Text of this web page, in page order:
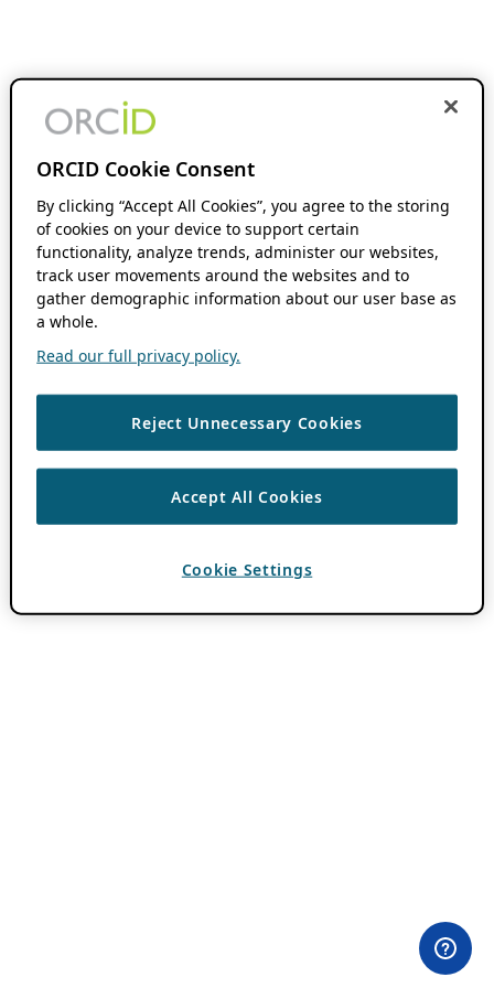
ORCID Cookie Consent
By clicking “Accept All Cookies”, you agree to the storing
of cookies on your device to support certain
functionality, analyze trends, administer our websites,
track user movements around the websites and to
gather demographic information about our user base as
a whole.
Read our full privacy policy.
Reject Unnecessary Cookies
Accept All Cookies
Cookie Settings